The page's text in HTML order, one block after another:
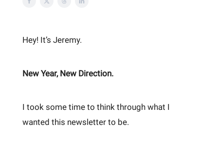
Hey! It’s Jeremy.
New Year, New Direction.
I took some time to think through what I
wanted this newsletter to be.